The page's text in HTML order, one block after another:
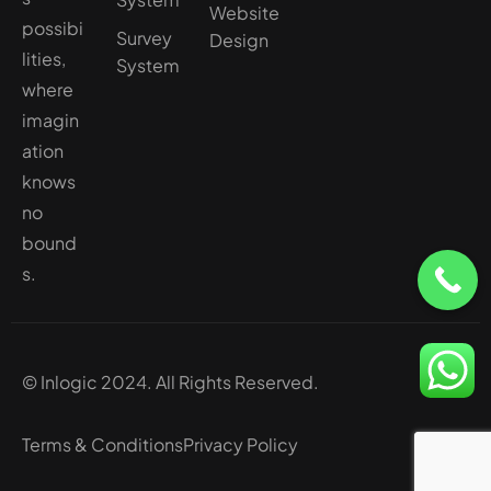
possibi
lities,
where
imagin
ation
knows
no
bound
s.
Survey
System
Website
Design
© Inlogic 2024. All Rights Reserved.
Terms & ConditionsPrivacy Policy